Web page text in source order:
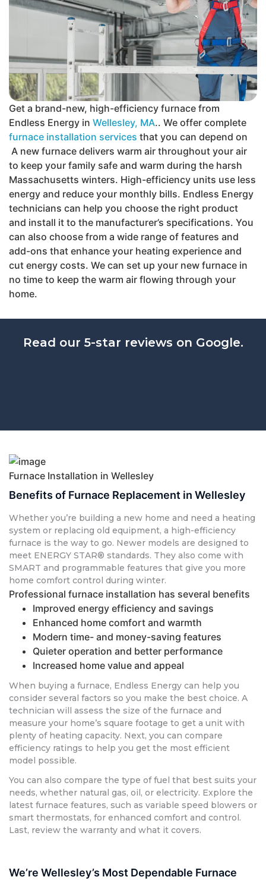
Get a brand-new, high-efficiency furnace from
Endless Energy in Wellesley, MA.. We offer complete
furnace installation services that you can depend on
A new furnace delivers warm air throughout your air
to keep your family safe and warm during the harsh
Massachusetts winters. High-efficiency units use less
energy and reduce your monthly bills. Endless Energy
technicians can help you choose the right product
and install it to the manufacturer’s specifications. You
can also choose from a wide range of features and
add-ons that enhance your heating experience and
cut energy costs. We can set up your new furnace in
no time to keep the warm air flowing through your
home.
Read our 5-star reviews on Google.
Furnace Installation in Wellesley
Benefits of Furnace Replacement in Wellesley
Whether you’re building a new home and need a heating
system or replacing old equipment, a high-efficiency
furnace is the way to go. Newer models are designed to
meet ENERGY STAR® standards. They also come with
SMART and programmable features that give you more
home comfort control during winter.
Professional furnace installation has several benefits
Improved energy efficiency and savings
Enhanced home comfort and warmth
Modern time- and money-saving features
Quieter operation and better performance
Increased home value and appeal
When buying a furnace, Endless Energy can help you
consider several factors so you make the best choice. A
technician will assess the size of the furnace and
measure your home’s square footage to get a unit with
plenty of heating capacity. Next, you can compare
efficiency ratings to help you get the most efficient
model possible.
You can also compare the type of fuel that best suits your
needs, whether natural gas, oil, or electricity. Explore the
latest furnace features, such as variable speed blowers or
smart thermostats, for enhanced comfort and control.
Last, review the warranty and what it covers.
We’re Wellesley’s Most Dependable Furnace